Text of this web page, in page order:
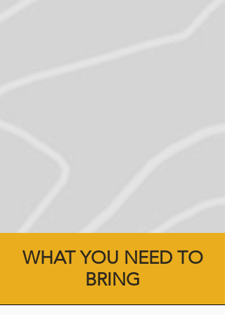
WHAT YOU NEED TO
BRING